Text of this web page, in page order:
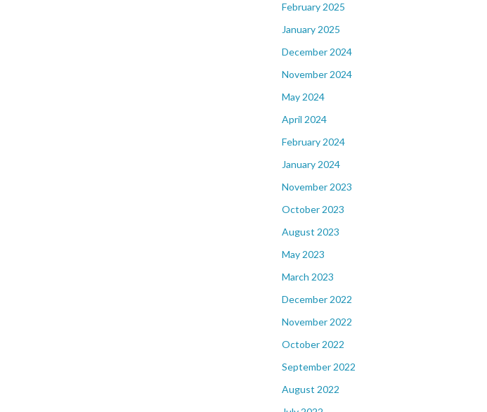
February 2025
January 2025
December 2024
November 2024
May 2024
April 2024
February 2024
January 2024
November 2023
October 2023
August 2023
May 2023
March 2023
December 2022
November 2022
October 2022
September 2022
August 2022